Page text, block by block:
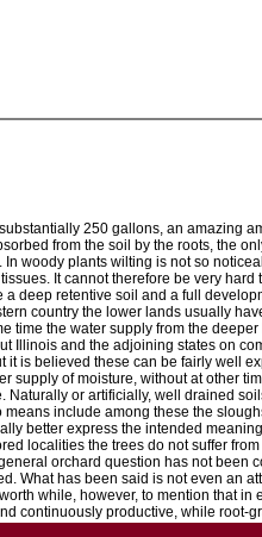
250 gallons, an amazing
from the soil by the roots, the
woody plants wilting is not so
It cannot therefore be very
deep retentive soil and a full
country the lower lands usually
the water supply from the
Illinois and the adjoining states on
is believed these can be fairly well
of moisture, without at other
or artificially, well drained
include among these the
better express the intended
localities the trees do not suffer
orchard question has not been
What has been said is not even an
while, however, to mention that
continuously productive, while root-